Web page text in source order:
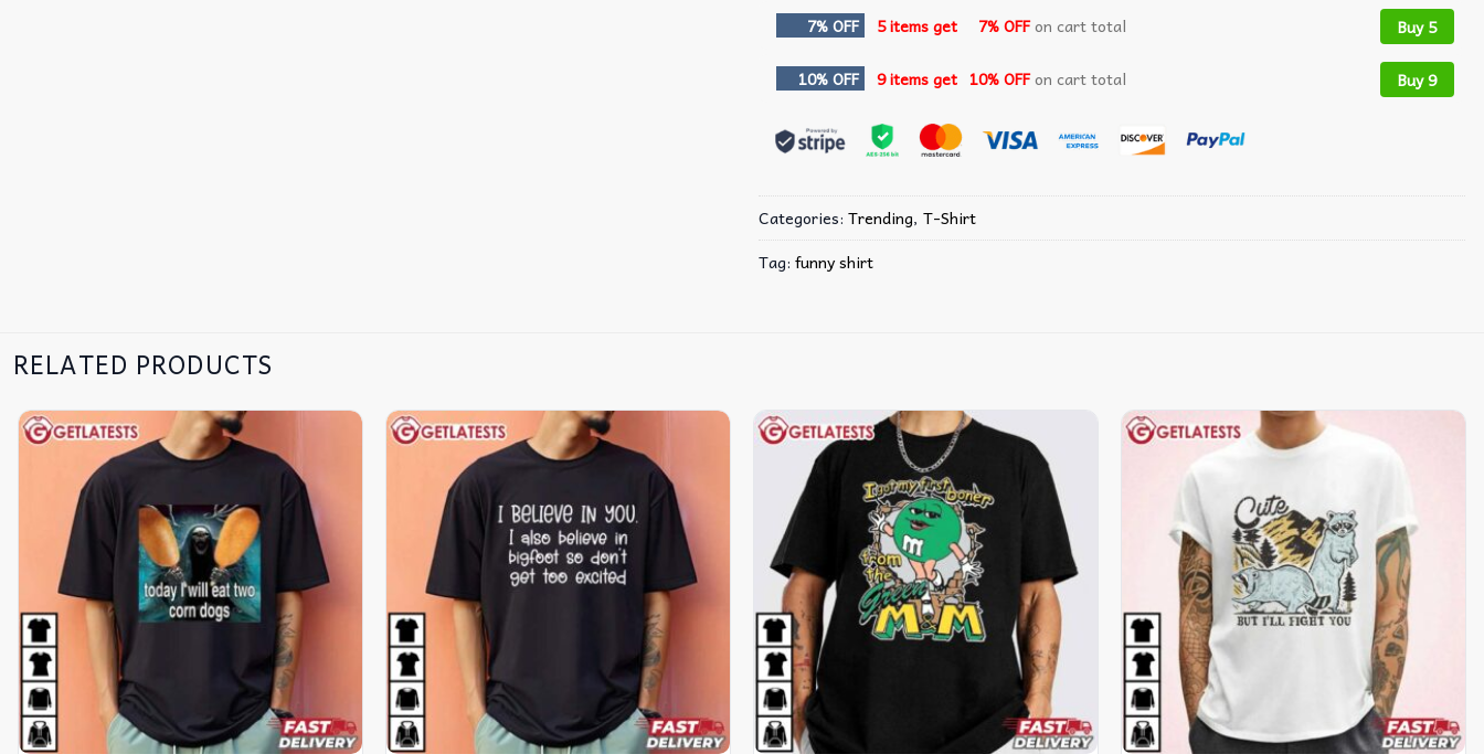
7% OFF 5 items get 7% OFFon cart total Buy 5
10% OFF 9 items get 10% OFFon cart total Buy 9
Categories: Trending, T-Shirt
Tag: funny shirt
RELATED PRODUCTS